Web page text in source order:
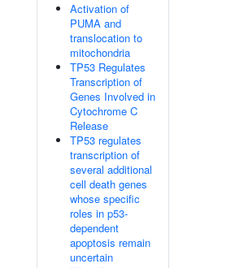
Activation of
PUMA and
translocation to
mitochondria
TP53 Regulates
Transcription of
Genes Involved in
Cytochrome C
Release
TP53 regulates
transcription of
several additional
cell death genes
whose specific
roles in p53-
dependent
apoptosis remain
uncertain